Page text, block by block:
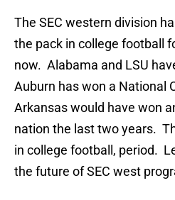
The SEC western division
the pack in college football
now. Alabama and LSU
Auburn has won a National
Arkansas would have won
nation the last two years.
in college football, period.
the future of SEC west